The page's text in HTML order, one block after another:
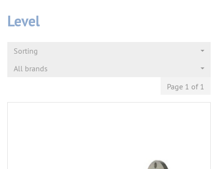
Level
Sorting
All brands
Page 1 of 1